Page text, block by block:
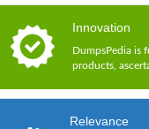
Innovation
DumpsPedia is
products,
Relevance